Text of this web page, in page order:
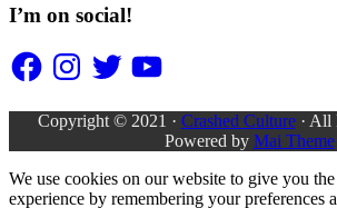
I’m on social!
FacebookInstagramTwitterYouTube
Copyright © 2021 · Crashed Culture· All
Powered by Mai Theme
We use cookies on our website to give you
experience by remembering your preferences